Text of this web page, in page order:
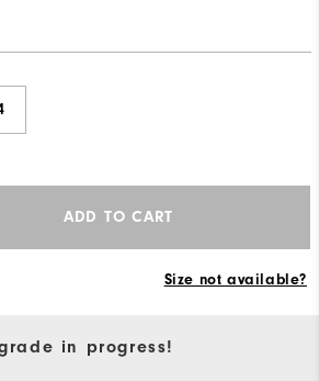
ADD TO CART
Size not available?
in progress!